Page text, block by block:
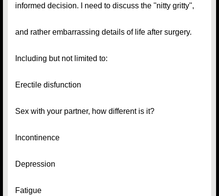
informed decision. I need to discuss the ''nitty gritty'',
and rather embarrassing details of life after surgery.
Including but not limited to:
Erectile disfunction
Sex with your partner, how different is it?
Incontinence
Depression
Fatigue